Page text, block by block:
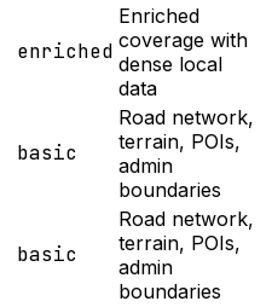
enriched
Enriched
coverage with
dense local
data
basic
Road network,
terrain, POIs,
admin
boundaries
basic
Road network,
terrain, POIs,
admin
boundaries